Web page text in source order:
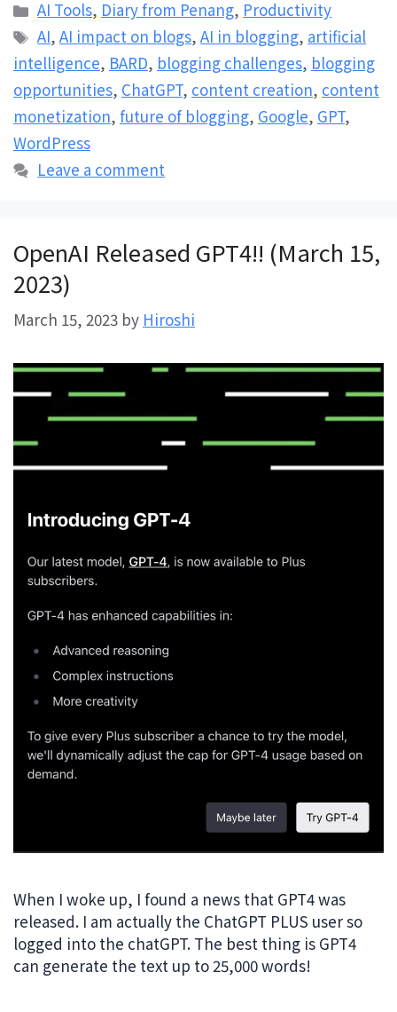
Categories
AI Tools, Diary from Penang, Productivity
Tags
AI,AI impact on blogs,AI in blogging, artificial
intelligence, BARD, blogging challenges, blogging
opportunities, ChatGPT, content creation, content
monetization, future of blogging, Google, GPT,
WordPress
Leave a comment
OpenAI Released GPT4!! (March 15,
2023)
March 15, 2023 by Hiroshi
When I woke up, I found a news that GPT4 was
released. I am actually the ChatGPT PLUS user so
logged into the chatGPT. The best thing is GPT4
can generate the text up to 25,000 words!